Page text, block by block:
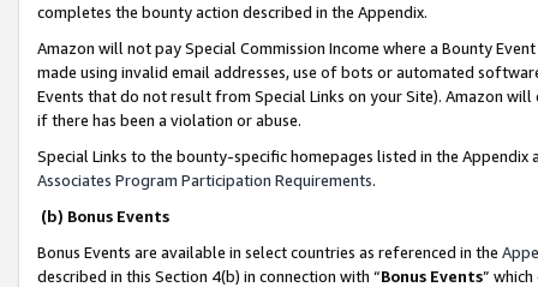
completes the bounty action described in the Appendix.
Amazon will not pay Special Commission Income where a Bounty
made using invalid email addresses, use of bots or automated
Events that do not result from Special Links on your Site). Amazon
if there has been a violation or abuse.
Special Links to the bounty-specific homepages listed in the
Associates Program Participation Requirements.
(b) Bonus Events
Bonus Events are available in select countries as referenced in the
described in this Section 4(b) in connection with “Bonus Events”